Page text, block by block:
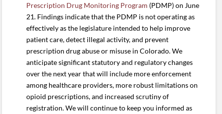
Prescription Drug Monitoring Program (PDMP) on June
21. Findings indicate that the PDMP is not operating as
effectively as the legislature intended to help improve
patient care, detect illegal activity, and prevent
prescription drug abuse or misuse in Colorado. We
anticipate significant statutory and regulatory changes
over the next year that will include more enforcement
among healthcare providers, more robust limitations on
opioid prescriptions, and increased scrutiny of
registration. We will continue to keep you informed as